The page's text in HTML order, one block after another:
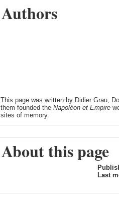
Authors
This page was written by Didier Grau,
them founded the Napoléon et Empire
sites of memory.
About this page
Last